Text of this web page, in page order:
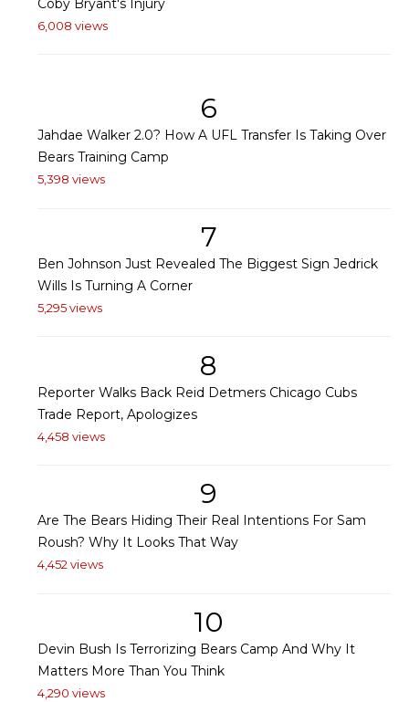
Coby Bryant's Injury
6,008 views
6
Jahdae Walker 2.0? How A UFL Transfer Is Taking Over
Bears Training Camp
5,398 views
7
Ben Johnson Just Revealed The Biggest Sign Jedrick
Wills Is Turning A Corner
5,295 views
8
Reporter Walks Back Reid Detmers Chicago Cubs
Trade Report, Apologizes
4,458 views
9
Are The Bears Hiding Their Real Intentions For Sam
Roush? Why It Looks That Way
4,452 views
10
Devin Bush Is Terrorizing Bears Camp And Why It
Matters More Than You Think
4,290 views